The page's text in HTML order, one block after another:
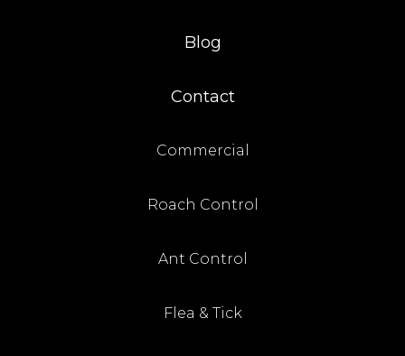
Blog
Contact
Commercial
Roach Control
Ant Control
Flea & Tick